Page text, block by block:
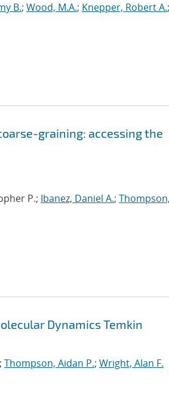
B.; Wood, M.A.; Knepper, Robert A.;
graining: accessing the
P.; Ibanez, Daniel A.;
Dynamics Temkin
; Thompson, Aidan P.; Wright, Alan F.